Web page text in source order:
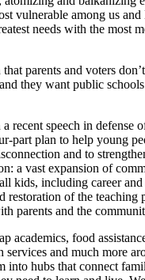
vulnerable among us and
needs with the most
parents and voters
they want public schools
recent speech in defense
part plan to help young
and to
a vast expansion of
kids, including career and
restoration of the teaching
parents and the
academics, food
services and much more
into hubs that connect